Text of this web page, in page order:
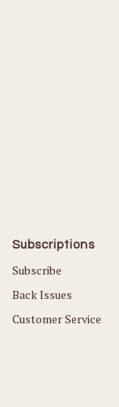
Subscriptions
Subscribe
Back Issues
Customer Service